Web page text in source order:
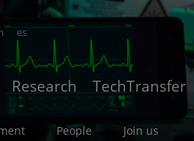
es
Research TechTransfer
People Join us